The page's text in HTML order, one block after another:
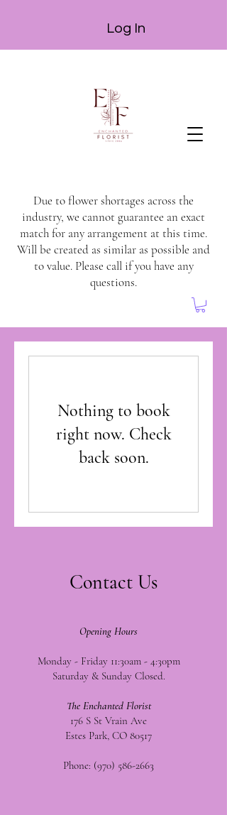
Due to flower shortages across the
industry, we cannot guarantee an exact
match for any arrangement at this time.
Will be created as similar as possible and
to value. Please call if you have any
questions.
Log In
Nothing to book
right now. Check
back soon.
Contact Us
Opening Hours
Monday - Friday 11:30am - 4:30pm
Saturday & Sunday Closed.
The Enchanted Florist
176 S St Vrain Ave
Estes Park, CO 80517
Phone: (970) 586-2663